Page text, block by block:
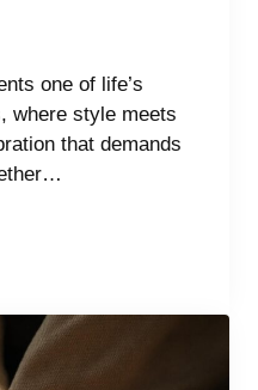
one of life’s
where style meets
that demands